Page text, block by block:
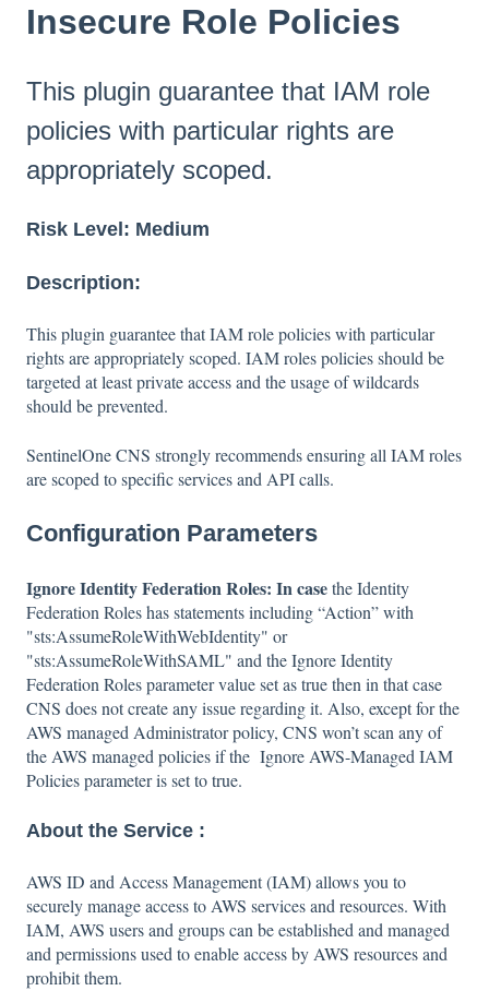
Insecure Role Policies
This plugin guarantee that IAM role
policies with particular rights are
appropriately scoped.
Risk Level: Medium
Description:
This plugin guarantee that IAM role policies with particular
rights are appropriately scoped. IAM roles policies should be
targeted at least private access and the usage of wildcards
should be prevented.
SentinelOne CNS strongly recommends ensuring all IAM roles
are scoped to specific services and API calls.
Configuration Parameters
Ignore Identity Federation Roles: In casethe Identity
Federation Roles has statements including “Action” with
"sts:AssumeRoleWithWebIdentity" or
"sts:AssumeRoleWithSAML" and the Ignore Identity
Federation Roles parameter value set as true then in that case
CNS does not create any issue regarding it. Also, except for the
AWS managed Administrator policy, CNS won’t scan any of
the AWS managed policies if the Ignore AWS-Managed IAM
Policies parameter is set to true.
About the Service :
AWS ID and Access Management (IAM) allows you to
securely manage access to AWS services and resources. With
IAM, AWS users and groups can be established and managed
and permissions used to enable access by AWS resources and
prohibit them.